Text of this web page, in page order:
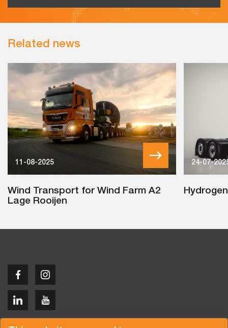
Related news
11-08-2025
Wind Transport for Wind Farm A2
Lage Rooijen
24-07-
Copyright © 2026 Van der Vlist